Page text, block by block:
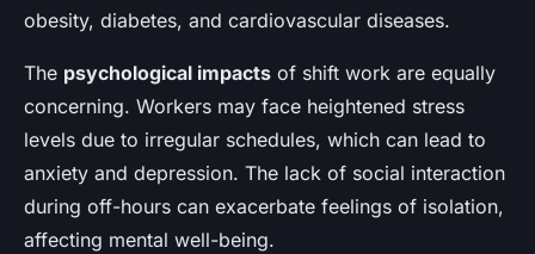
obesity, diabetes, and cardiovascular diseases.
The psychological impacts of shift work are equally
concerning. Workers may face heightened stress
levels due to irregular schedules, which can lead to
anxiety and depression. The lack of social interaction
during off-hours can exacerbate feelings of isolation,
affecting mental well-being.